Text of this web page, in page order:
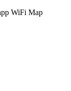
WiFi Map